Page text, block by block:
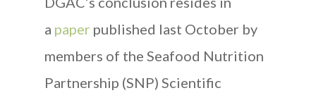
a paper published last October by
members of the Seafood Nutrition
Partnership (SNP) Scientific